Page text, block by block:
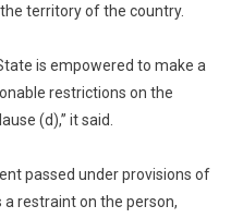
territory of the country.
is empowered to make a
restrictions on the
(d),” it said.
passed under provisions of
restraint on the person,